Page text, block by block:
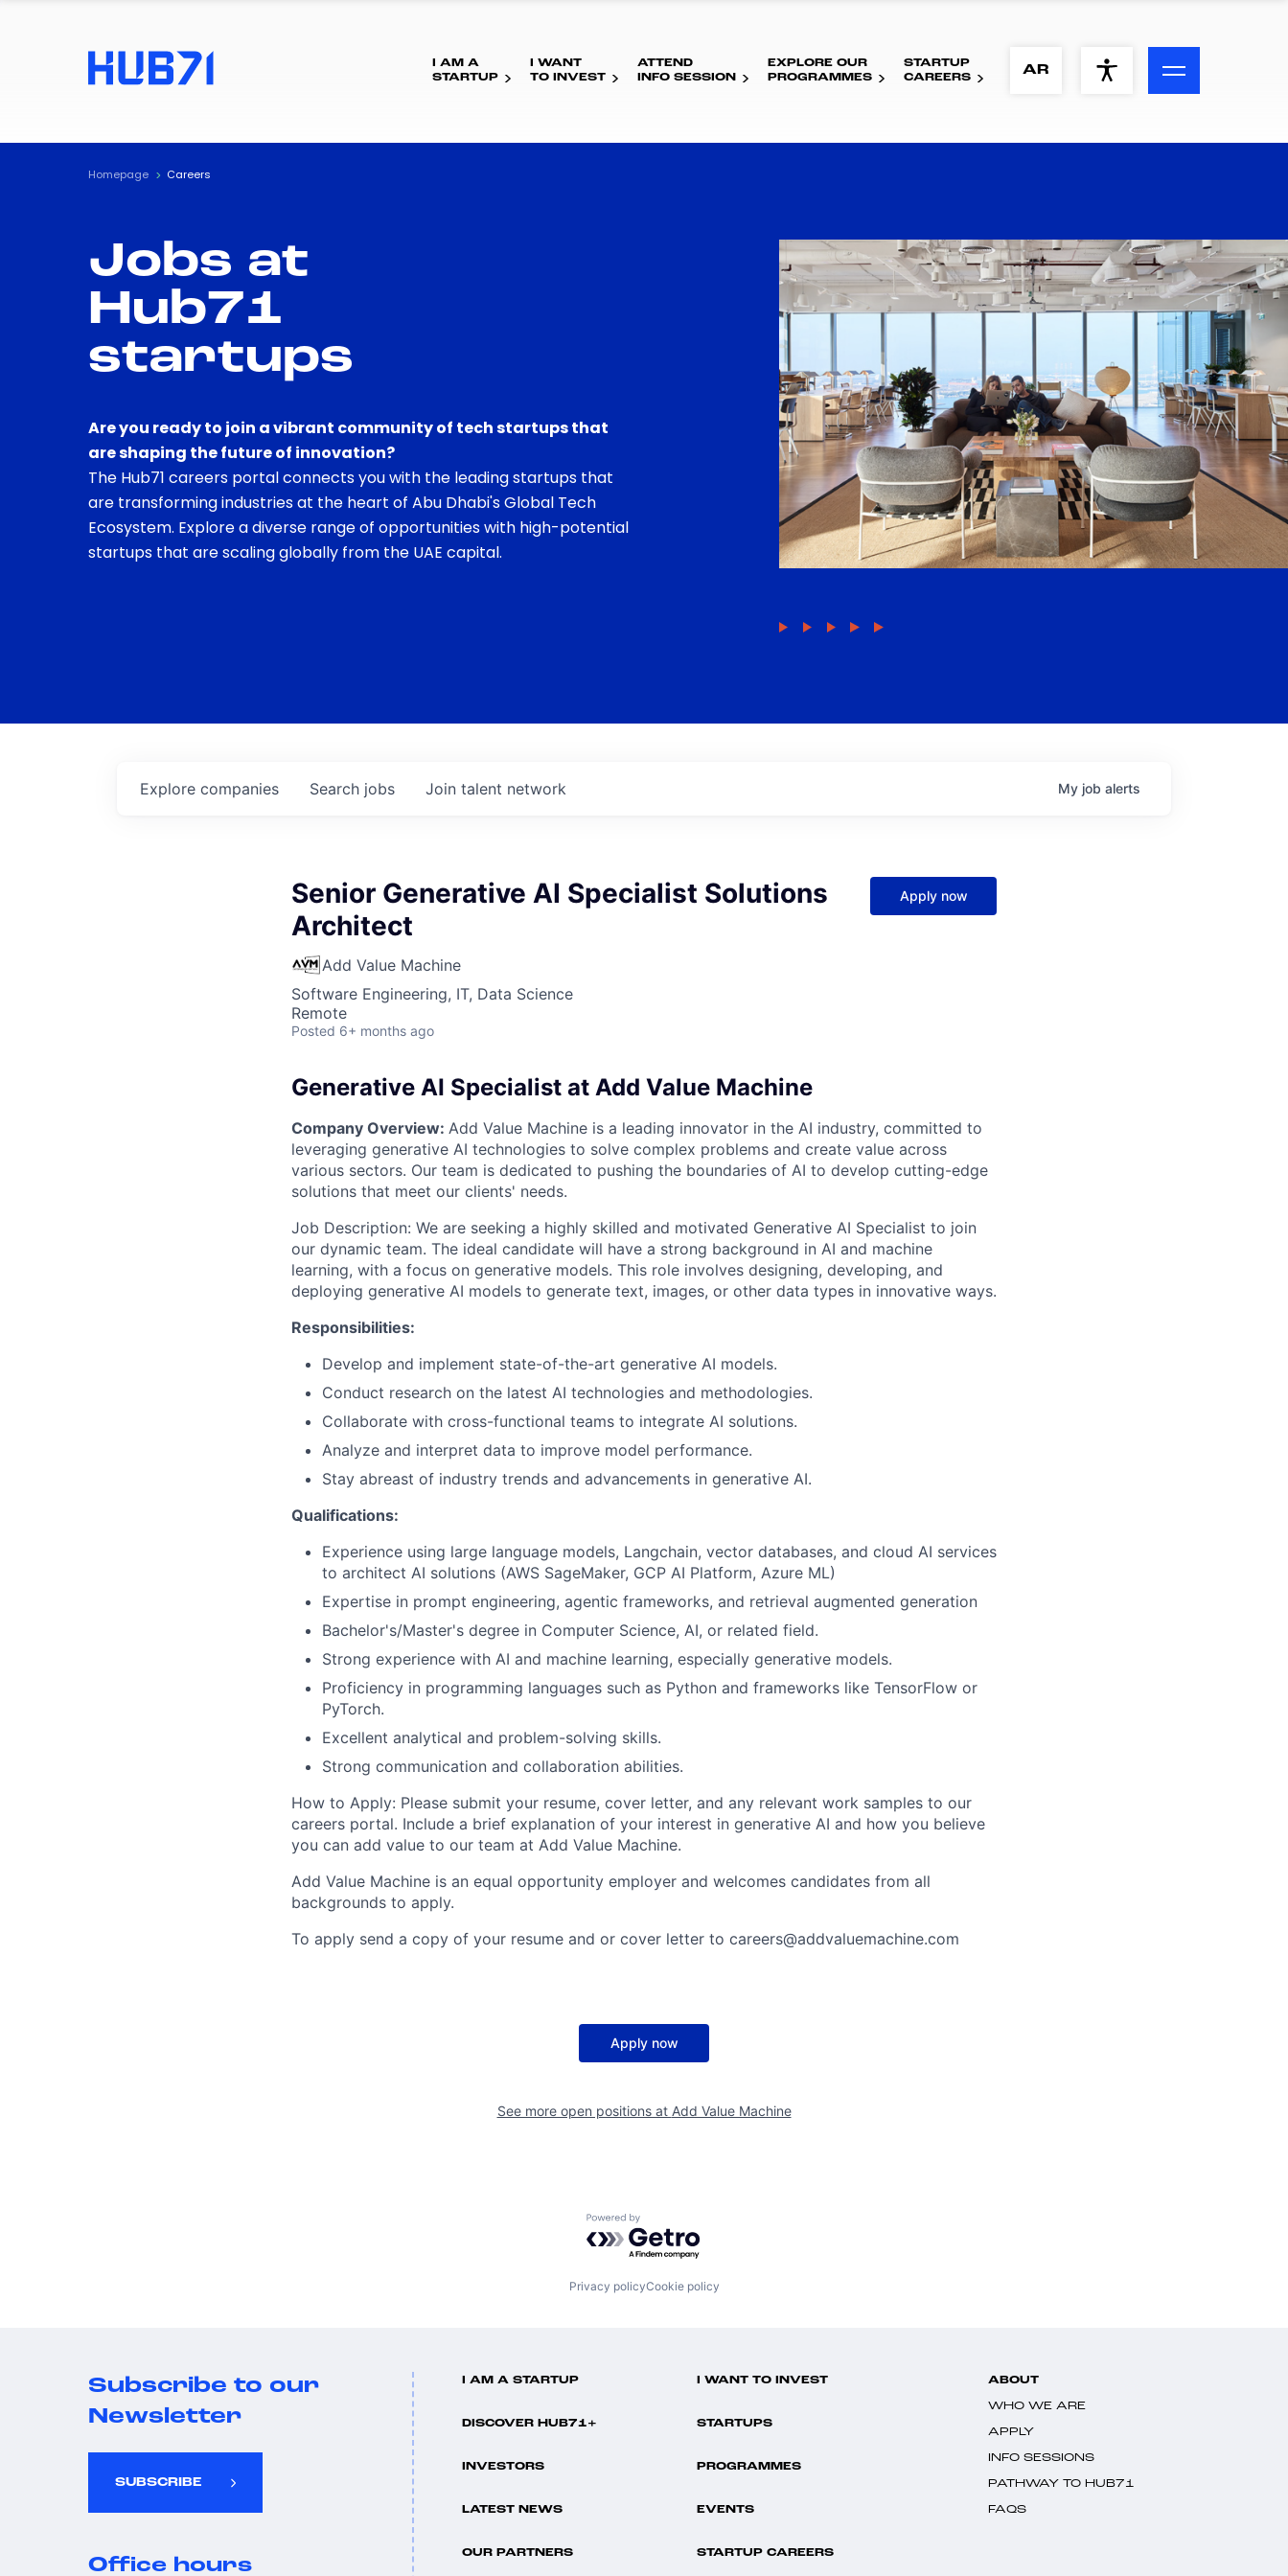
ACCESSIBILITY MENU
Visual Assistance
Contrast
I AM A
STARTUP
I WANT
TO INVEST
ATTEND
INFO SESSION
EXPLORE OUR
PROGRAMMES
STARTUP
CAREERS
AR
Homepage Careers
Jobs at
Hub71
startups
Are you ready to join a vibrant community of tech startups that
are shaping the future of innovation?
The Hub71 careers portal connects you with the leading startups that
are transforming industries at the heart of Abu Dhabi's Global Tech
Ecosystem. Explore a diverse range of opportunities with high-potential
startups that are scaling globally from the UAE capital.
Search jobs
Explore companies Join talent network My job alerts
Senior Generative AI Specialist Solutions
Architect
Add Value Machine
Software Engineering, IT, Data Science
Remote
Posted 6+ months ago
Apply now
Generative AI Specialist at Add Value Machine
Company Overview: Add Value Machine is a leading innovator in the AI industry, committed to
leveraging generative AI technologies to solve complex problems and create value across
various sectors. Our team is dedicated to pushing the boundaries of AI to develop cutting-edge
solutions that meet our clients' needs.
Job Description: We are seeking a highly skilled and motivated Generative AI Specialist to join
our dynamic team. The ideal candidate will have a strong background in AI and machine
learning, with a focus on generative models. This role involves designing, developing, and
deploying generative AI models to generate text, images, or other data types in innovative ways.
Responsibilities:
Develop and implement state-of-the-art generative AI models.
Conduct research on the latest AI technologies and methodologies.
Collaborate with cross-functional teams to integrate AI solutions.
Analyze and interpret data to improve model performance.
Stay abreast of industry trends and advancements in generative AI.
Qualifications:
Experience using large language models, Langchain, vector databases, and cloud AI services
to architect AI solutions (AWS SageMaker, GCP AI Platform, Azure ML)
Expertise in prompt engineering, agentic frameworks, and retrieval augmented generation
Bachelor's/Master's degree in Computer Science, AI, or related field.
Strong experience with AI and machine learning, especially generative models.
Proficiency in programming languages such as Python and frameworks like TensorFlow or
PyTorch.
Excellent analytical and problem-solving skills.
Strong communication and collaboration abilities.
How to Apply: Please submit your resume, cover letter, and any relevant work samples to our
careers portal. Include a brief explanation of your interest in generative AI and how you believe
you can add value to our team at Add Value Machine.
Add Value Machine is an equal opportunity employer and welcomes candidates from all
backgrounds to apply.
To apply send a copy of your resume and or cover letter to careers@addvaluemachine.com
Apply now
See more open positions at Add Value Machine
Powered by Getro.com
Privacy policyCookie policy
Subscribe to our
Newsletter
SUBSCRIBE
Office hours
I AM A STARTUP I WANT TO INVEST
DISCOVER HUB71+ STARTUPS
INVESTORS PROGRAMMES
LATEST NEWS EVENTS
OUR PARTNERS STARTUP CAREERS
ABOUT
WHO WE ARE
APPLY
INFO SESSIONS
PATHWAY TO HUB71
FAQS